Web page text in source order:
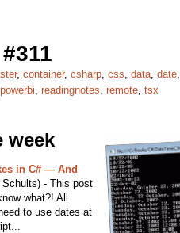
, container, csharp, css, data, date,
powerbi, readingnotes, remote, tsx
week
in C# — And
Schults) - This post
what?! All
to use dates at